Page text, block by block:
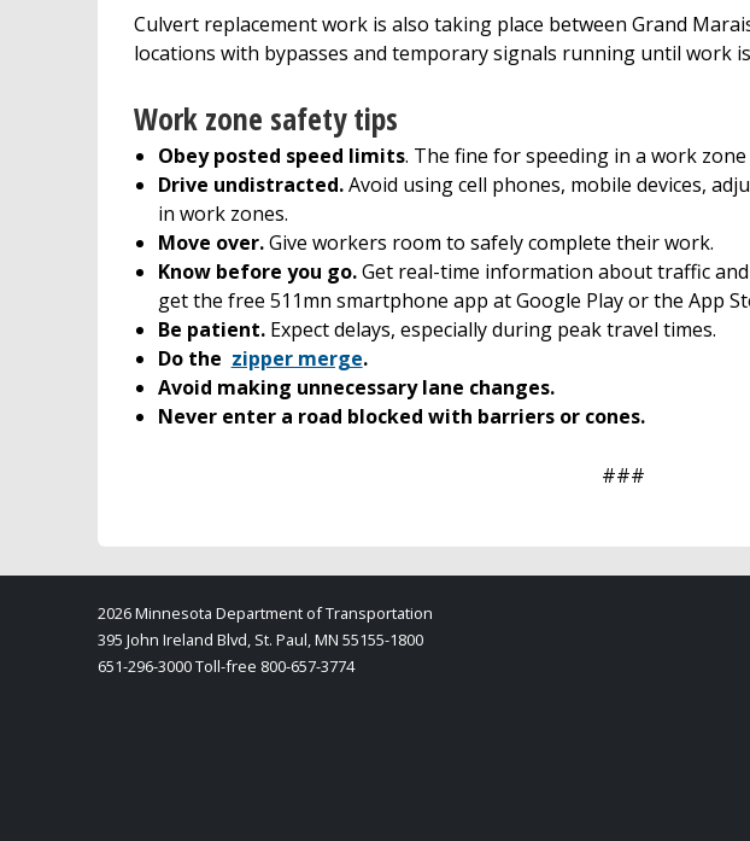
Culvert replacement work is also taking place between Grand
locations with bypasses and temporary signals running until work
Work zone safety tips
Obey posted speed limits. The fine for speeding in a work zone
Drive undistracted.Avoid using cell phones, mobile devices,
in work zones.
Move over.Give workers room to safely complete their work.
Know before you go.Get real-time information about traffic
get the free 511mn smartphone app at Google Play or the App
Be patient.Expect delays, especially during peak travel times.
Do the zipper merge.
Avoid making unnecessary lane changes.
Never enter a road blocked with barriers or cones.
###
2026 Minnesota Department of Transportation
395 John Ireland Blvd, St. Paul, MN 55155-1800
651-296-3000 Toll-free 800-657-3774